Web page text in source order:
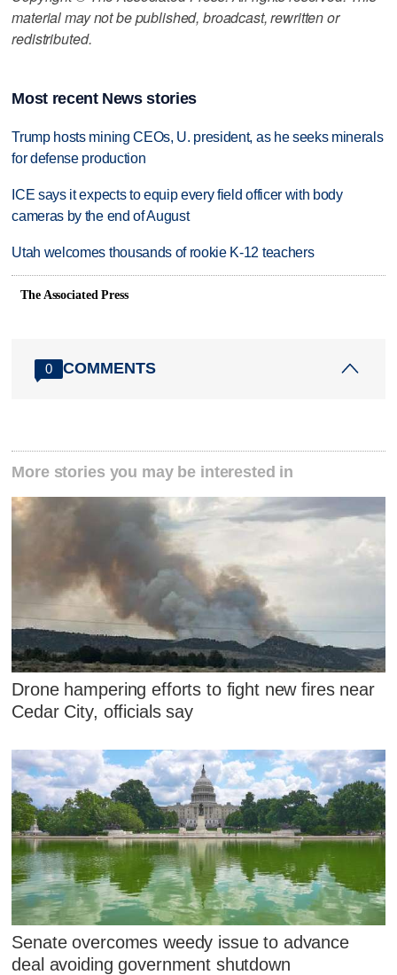
material may not be published, broadcast, rewritten or
redistributed.
Most recent News stories
Trump hosts mining CEOs, U. president, as he seeks minerals
for defense production
ICE says it expects to equip every field officer with body
cameras by the end of August
Utah welcomes thousands of rookie K-12 teachers
The Associated Press
0 COMMENTS
More stories you may be interested in
Drone hampering efforts to fight new fires near
Cedar City, officials say
Senate overcomes weedy issue to advance
deal avoiding government shutdown